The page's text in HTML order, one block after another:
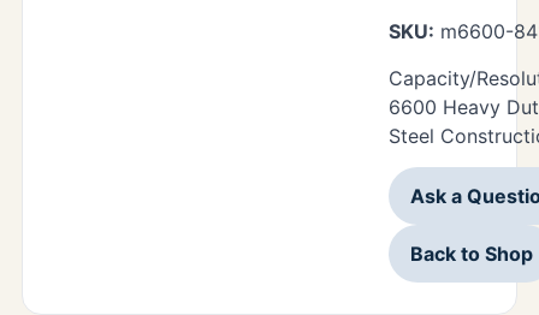
SKU: m6600-
Capacity/
6600 Heavy
Steel
Ask a
Back to Shop